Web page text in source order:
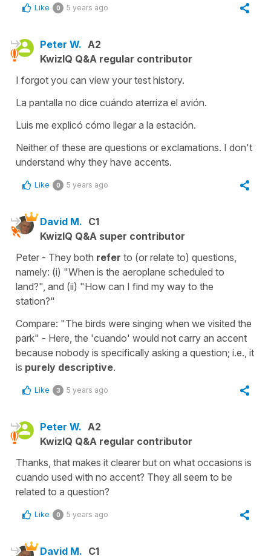
Like 0 5 years ago
Peter W. A2
KwizIQ Q&A regular contributor
I forgot you can view your test history.
La pantalla no dice cuándo aterriza el avión.
Luis me explicó cómo llegar a la estación.
Neither of these are questions or exclamations. I don't
understand why they have accents.
Like 0 5 years ago
David M. C1
KwizIQ Q&A super contributor
Peter - They both refer to (or relate to) questions,
namely: (i) "When is the aeroplane scheduled to
land?", and (ii) "How can I find my way to the
station?"
Compare: "The birds were singing when we visited the
park" - Here, the 'cuando' would not carry an accent
because nobody is specifically asking a question; i.e., it
is purely descriptive.
Like 3 5 years ago
Peter W. A2
KwizIQ Q&A regular contributor
Thanks, that makes it clearer but on what occasions is
cuando used with no accent? They all seem to be
related to a question?
Like 0 5 years ago
David M. C1